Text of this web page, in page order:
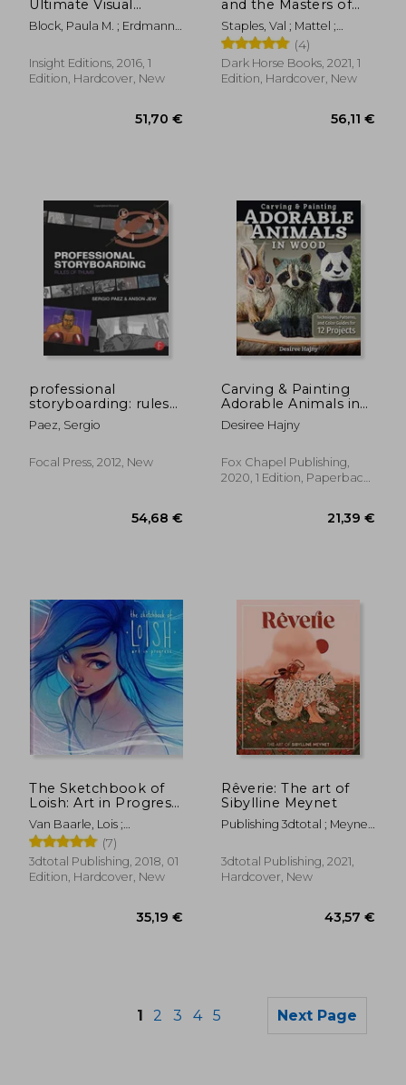
38,78 €
Ultimate Visual
History
Block, Paula M. ; Erdmann,
Insight Editions, 2016, 1
Edition, Hardcover, New
and the Masters of
the Universe
Staples, Val ; Mattel ;
Eardley, Dan (4)
Dark Horse Books, 2021, 1
Edition, Hardcover, New
professional
storyboarding: rules
of thumb
Paez, Sergio
Focal Press, 2012, New
Carving & Painting
Adorable Animals in
Wood: Techniques,
Patterns, and Color
Desiree Hajny
Fox Chapel Publishing,
2020, 1 Edition, Paperback,
The Sketchbook of
Loish: Art in Progress
(3Dtotal Illustrator)
Van Baarle, Lois ;
Publishing 3dtotal
(7)
3dtotal Publishing, 2018, 01
Edition, Hardcover, New
Rêverie: The art of
Sibylline Meynet
Publishing 3dtotal ; Meynet,
3dtotal Publishing, 2021,
Hardcover, New
1 2 3 4 5 Next Page